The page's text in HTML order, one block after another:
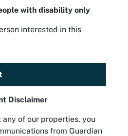
with disability only
interested in this
Disclaimer
of our properties, you
from Guardian